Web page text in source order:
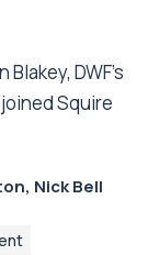
DWF’s
Squire
Nick Bell